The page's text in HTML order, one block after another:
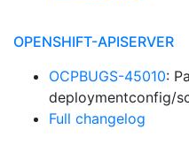
OPENSHIFT-APISERVER
OCPBUGS-45010:
deploymentconfig/
Full changelog